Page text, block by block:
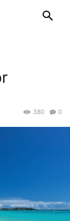
0
380